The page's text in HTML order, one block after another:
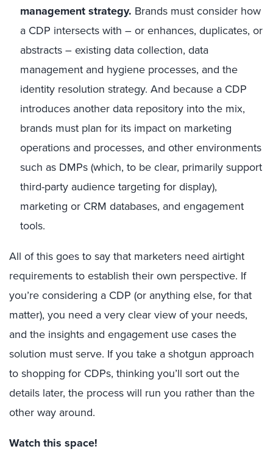
management strategy. Brands must consider how
a CDP intersects with – or enhances, duplicates, or
abstracts – existing data collection, data
management and hygiene processes, and the
identity resolution strategy. And because a CDP
introduces another data repository into the mix,
brands must plan for its impact on marketing
operations and processes, and other environments
such as DMPs (which, to be clear, primarily support
third-party audience targeting for display),
marketing or CRM databases, and engagement
tools.
All of this goes to say that marketers need airtight
requirements to establish their own perspective. If
you’re considering a CDP (or anything else, for that
matter), you need a very clear view of your needs,
and the insights and engagement use cases the
solution must serve. If you take a shotgun approach
to shopping for CDPs, thinking you’ll sort out the
details later, the process will run you rather than the
other way around.
Watch this space!